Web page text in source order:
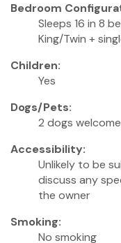
Bedroom
Sleeps 16 in 8
King/Twin +
Children:
Yes
Dogs/Pets:
2 dogs welcome
Accessibility:
Unlikely to be
discuss any
the owner
Smoking:
No smoking